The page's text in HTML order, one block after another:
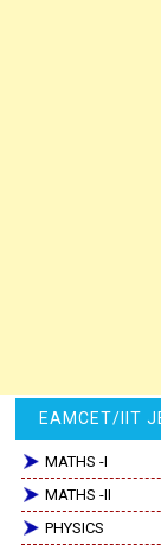
EAMCET/IIT
MATHS -I
MATHS -II
PHYSICS